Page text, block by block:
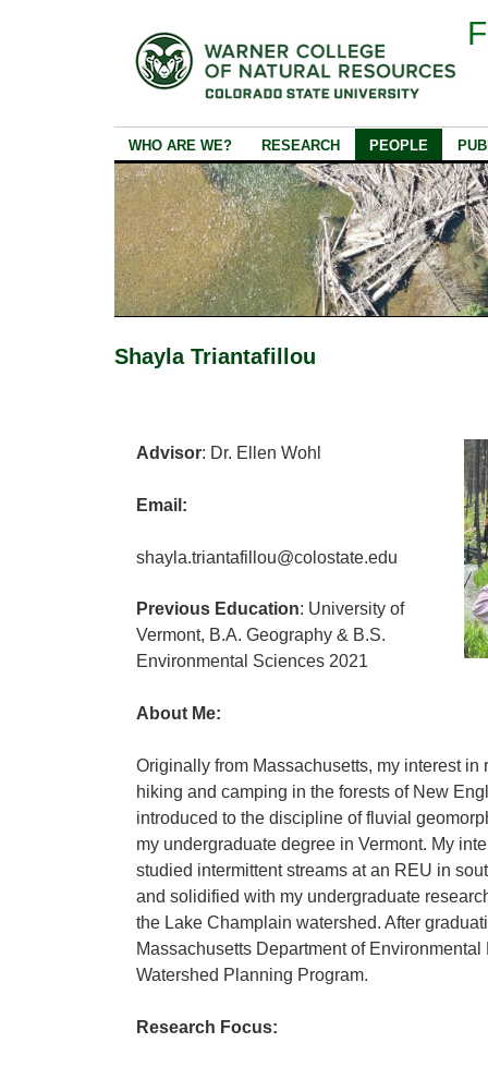
WHO ARE WE? RESEARCH PEOPLE
Shayla Triantafillou
Advisor: Dr. Ellen Wohl
Email:
shayla.triantafillou@colostate.edu
Previous Education: University of
Vermont, B.A. Geography & B.S.
Environmental Sciences 2021
About Me:
Originally from Massachusetts, my interest in
hiking and camping in the forests of New
introduced to the discipline of fluvial
my undergraduate degree in Vermont. My
studied intermittent streams at an REU in
and solidified with my undergraduate
the Lake Champlain watershed. After
Massachusetts Department of Environmental
Watershed Planning Program.
Research Focus: